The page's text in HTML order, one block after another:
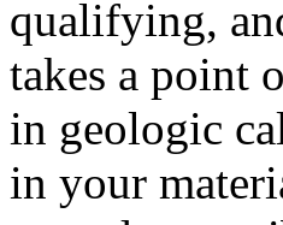
qualifying,
takes a point
in geologic
in your